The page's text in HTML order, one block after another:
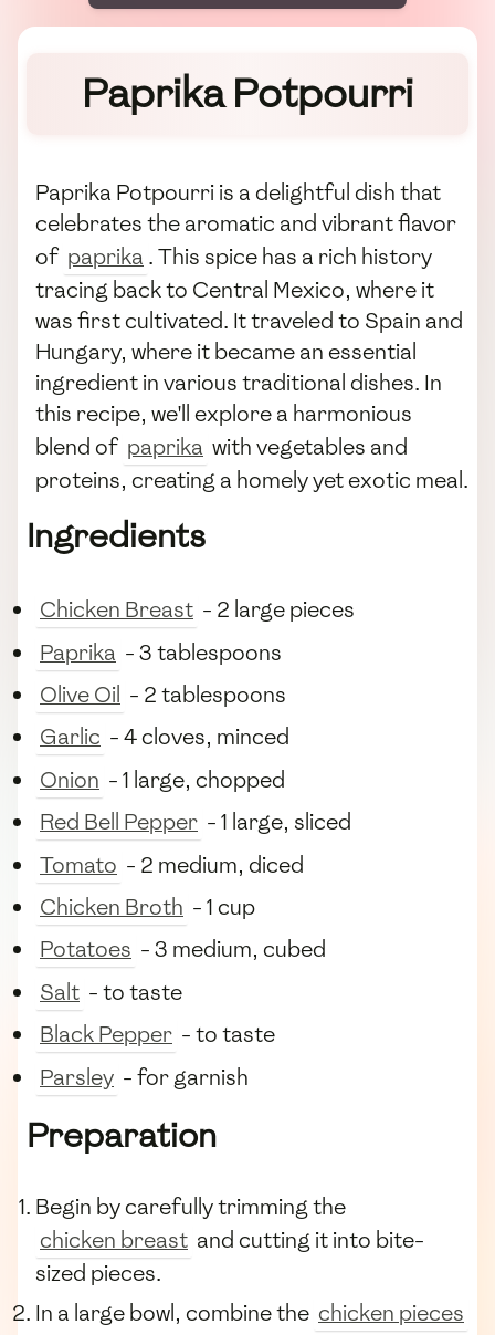
Paprika Potpourri
Paprika Potpourri is a delightful dish that
celebrates the aromatic and vibrant flavor
of paprika . This spice has a rich history
tracing back to Central Mexico, where it
was first cultivated. It traveled to Spain and
Hungary, where it became an essential
ingredient in various traditional dishes. In
this recipe, we'll explore a harmonious
blend of paprika with vegetables and
proteins, creating a homely yet exotic meal.
Ingredients
Chicken Breast - 2 large pieces
Paprika - 3 tablespoons
Olive Oil - 2 tablespoons
Garlic - 4 cloves, minced
Onion - 1 large, chopped
Red Bell Pepper - 1 large, sliced
Tomato - 2 medium, diced
Chicken Broth - 1 cup
Potatoes - 3 medium, cubed
Salt - to taste
Black Pepper - to taste
Parsley - for garnish
Preparation
Begin by carefully trimming the
chicken breast and cutting it into bite-
sized pieces.
In a large bowl, combine the chicken pieces